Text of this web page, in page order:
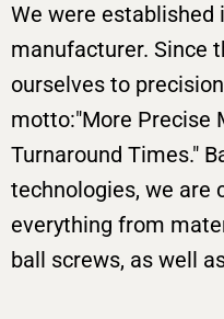
We were established
manufacturer. Since
ourselves to
motto:"More Precise
Turnaround Times."
technologies, we are
everything from
ball screws, as well